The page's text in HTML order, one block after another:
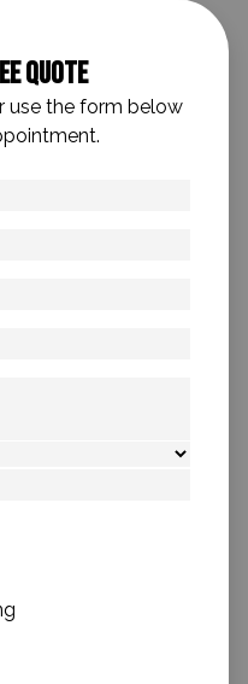
Quote
use the form below